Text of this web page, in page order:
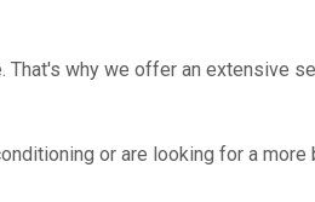
That's why we offer an
or are looking for a